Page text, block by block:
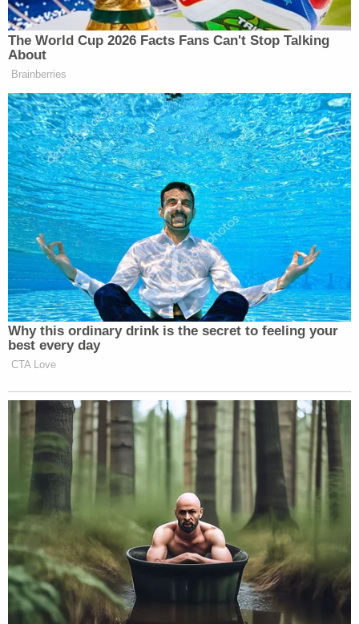
The family is raising money through GoFundMeto
cover expenses in the ongoing search for the
bodies.
Sign up for the Law&Crime Daily Newsletter for more
breaking news and updates
"Funds will be used to print flyers, organize and
cover expenses for a search party, help keep
utilities paid on their home and business as we
continue our search and investigation into their
disappearance, and support all ongoing efforts to
locate our loved ones," the fundraiser says.